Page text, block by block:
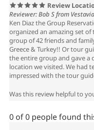
Review
Reviewer: Bob S from
Ken Diaz the Group
organized an amazing set
group of 42 friends and
Greece & Turkey!! Or tour
the entire group and gave a
location we visited. We had
impressed with the tour
Was this review helpful to
0 of 0 people found